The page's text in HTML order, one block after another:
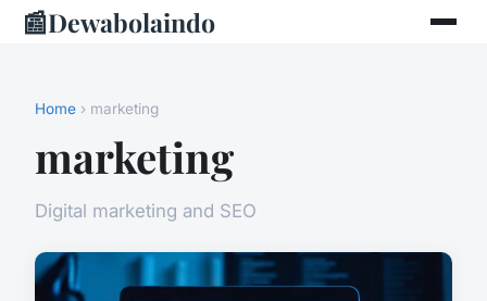
📰Dewabolaindo
Home › marketing
marketing
Digital marketing and SEO